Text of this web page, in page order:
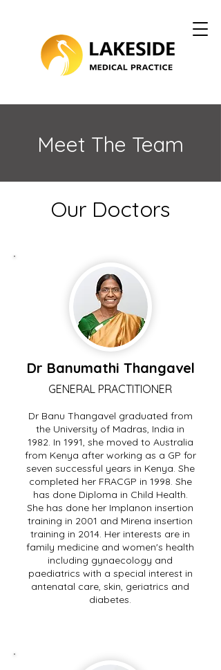
Meet The Team
Our Doctors
Dr Banumathi Thangavel
GENERAL PRACTITIONER
Dr Banu Thangavel graduated from
the University of Madras, India in
1982. In 1991, she moved to Australia
from Kenya after working as a GP for
seven successful years in Kenya. She
completed her FRACGP in 1998. She
has done Diploma in Child Health.
She has done her Implanon insertion
training in 2001 and Mirena insertion
training in 2014. Her interests are in
family medicine and women's health
including gynaecology and
paediatrics with a special interest in
antenatal care, skin, geriatrics and
diabetes.